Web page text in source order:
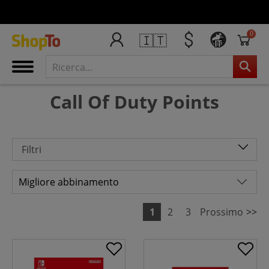
🇮🇹 IT
0
Call Of Duty Points
Filtri
1 2 3 Prossimo >>